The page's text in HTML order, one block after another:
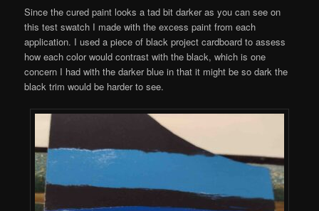
Since the cured paint looks a tad bit darker as you can see on
this test swatch I made with the excess paint from each
application. I used a piece of black project cardboard to assess
how each color would contrast with the black, which is one
concern I had with the darker blue in that it might be so dark the
black trim would be harder to see.